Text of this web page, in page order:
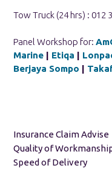
Tow Truck (24 hrs) : 012
Panel Workshop for:
Marine | Etiqa |
Berjaya Sompo |
Insurance Claim Advise
Quality of
Speed of Delivery